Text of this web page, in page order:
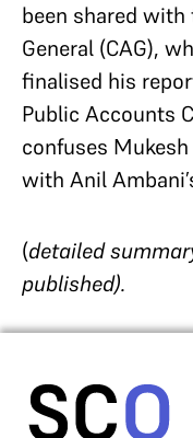
been shared
General (CAG),
finalised his
Public Accounts
confuses
with Anil
(detailed
published).